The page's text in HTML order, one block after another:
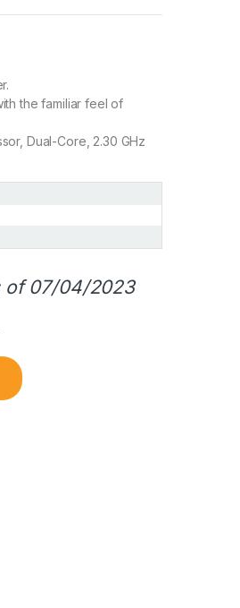
the familiar feel of
Dual-Core, 2.30 GHz
07/04/2023